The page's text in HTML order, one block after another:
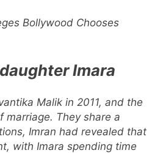
Bollywood Chooses
Imara
Malik in 2011, and the
marriage. They share a
Imran had revealed that
with Imara spending time